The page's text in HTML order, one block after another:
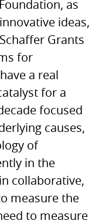
as
ideas,
Grants
for
a real
for a
focused
causes,
of
in the
collaborative,
measure the
to measure